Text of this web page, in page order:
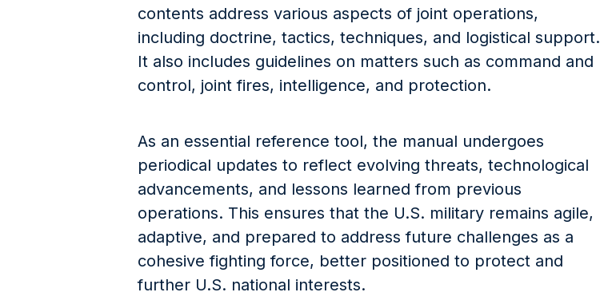
contents address various aspects of joint operations,
including doctrine, tactics, techniques, and logistical support.
It also includes guidelines on matters such as command and
control, joint fires, intelligence, and protection.
As an essential reference tool, the manual undergoes
periodical updates to reflect evolving threats, technological
advancements, and lessons learned from previous
operations. This ensures that the U.S. military remains agile,
adaptive, and prepared to address future challenges as a
cohesive fighting force, better positioned to protect and
further U.S. national interests.